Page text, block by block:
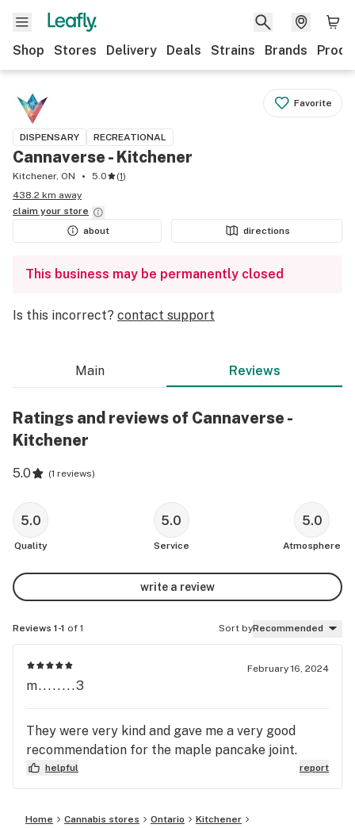
Shop Stores Delivery Deals Strains Brands
Favorite
DISPENSARY RECREATIONAL
Cannaverse - Kitchener
Kitchener, ON 5.0 (1)
438.2 km away
claim your store
about
directions
This business may be permanently closed
Is this incorrect? contact support
Main Reviews
Ratings and reviews of Cannaverse -
Kitchener
5.0 (1 reviews)
5.0
Quality
5.0
Service
5.0
Atmosphere
write a review
Reviews 1-1 of 1 Sort byRecommended
February 16, 2024
m........3
They were very kind and gave me a very good
recommendation for the maple pancake joint.
helpful report
Home Cannabis stores Ontario
Kitchener